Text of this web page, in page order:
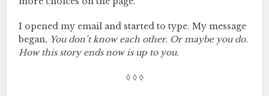
I opened my email and started to type. My message
began, You don’t know each other. Or maybe you do.
How this story ends now is up to you.
◊ ◊ ◊